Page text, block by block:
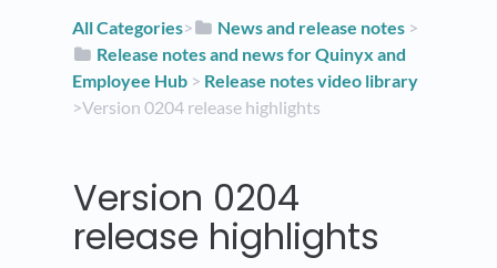
All Categories​>​ ​News and release notes ​ > ​
​Release notes and news for Quinyx and
Employee Hub​ > ​ ​Release notes video library​
>​ Version 0204 release highlights
Version 0204
release highlights